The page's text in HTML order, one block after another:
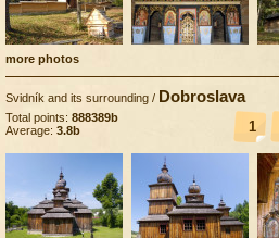
more photos
Svidník and its surrounding / Dobroslava
1
Total points: 888389b
Average: 3.8b